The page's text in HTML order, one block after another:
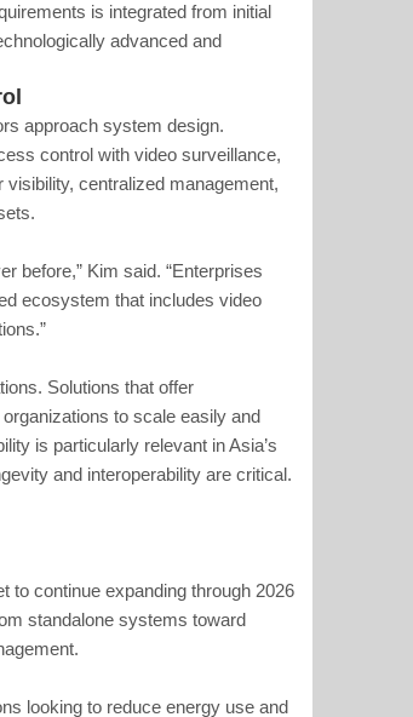
is integrated from initial
advanced and
approach system design.
control with video surveillance,
centralized management,
before,” Kim said. “Enterprises
ecosystem that includes video
Solutions that offer
to scale easily and
is particularly relevant in Asia’s
and interoperability are critical.
to continue expanding through 2026
standalone systems toward
looking to reduce energy use and